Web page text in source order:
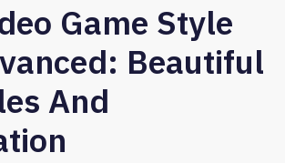
Game Style
Beautiful
And